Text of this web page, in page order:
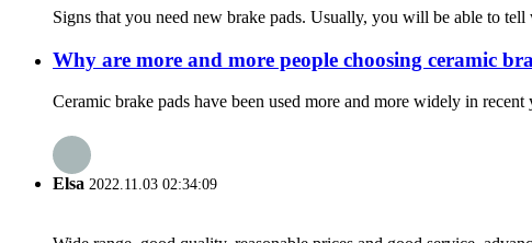
Signs that you need new brake pads. Usually, you will be able to
Why are more and more people choosing ceramic
Ceramic brake pads have been used more and more widely in
Elsa 2022.11.03 02:34:09